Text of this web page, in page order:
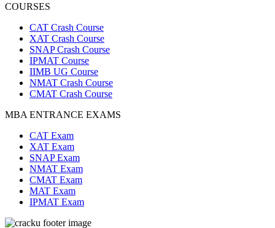
COURSES
CAT Crash Course
XAT Crash Course
SNAP Crash Course
IPMAT Course
IIMB UG Course
NMAT Crash Course
CMAT Crash Course
MBA ENTRANCE EXAMS
CAT Exam
XAT Exam
SNAP Exam
NMAT Exam
CMAT Exam
MAT Exam
IPMAT Exam